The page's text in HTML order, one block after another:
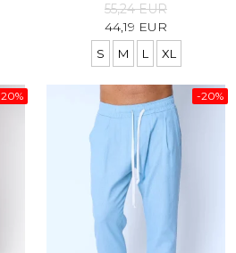
55,24 EUR
44,19 EUR
S M L XL
-20%